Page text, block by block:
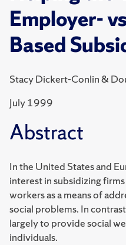
Employer-
Based
Stacy Dickert-Conlin &
July 1999
Abstract
In the United States and
interest in subsidizing
workers as a means of
social problems. In
largely to provide social
individuals.